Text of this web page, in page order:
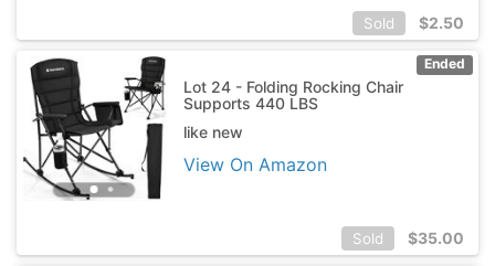
Sold $2.50
Ended
Lot 24 - Folding Rocking Chair
Supports 440 LBS
like new
View On Amazon
Sold $35.00